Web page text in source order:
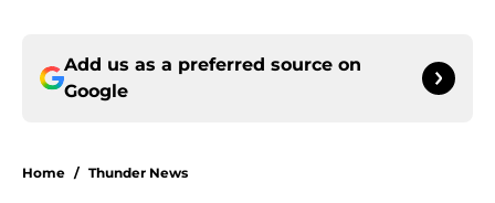
Add us as a preferred source on
Google
Home / Thunder News